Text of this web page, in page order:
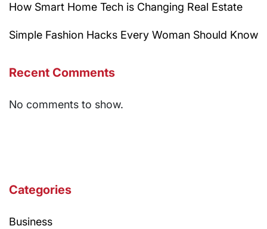
How Smart Home Tech is Changing Real Estate
Simple Fashion Hacks Every Woman Should Know
Recent Comments
No comments to show.
Categories
Business